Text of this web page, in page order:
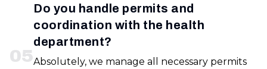
05
Do you handle permits and
coordination with the health
department?
Absolutely, we manage all necessary permits